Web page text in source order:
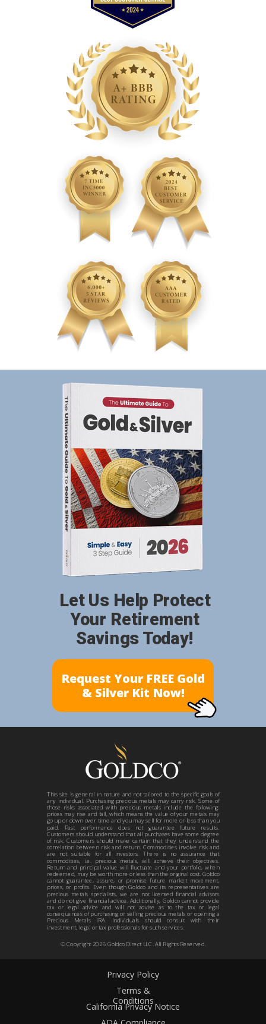
Privacy Policy
Terms &
Conditions
California Privacy Notice
Request Your FREE Gold
& Silver Kit Now!
Let Us Help Protect
Your Retirement
Savings Today!
© Copyright 2026Goldco Direct LLC. All Rights Reserved.
This site is general in nature and not tailored to the specific goals of
any individual. Purchasing precious metals may carry risk. Some of
those risks associated with precious metals include the following:
prices may rise and fall, which means the value of your metals may
go up or down over time and you may sell for more or less than you
paid. Past performance does not guarantee future results.
Customers should understand that all purchases have some degree
of risk. Customers should make certain that they understand the
correlation between risk and return. Commodities involve risk and
are not suitable for all investors. There is no assurance that
commodities, i.e. precious metals, will achieve their objectives.
Return and principal value will fluctuate and your portfolio, when
redeemed, may be worth more or less than the original cost. Goldco
cannot guarantee, assure, or promise future market movement,
prices, or profits. Even though Goldco and its representatives are
precious metals specialists, we are not licensed financial advisors
and do not give financial advice. Additionally, Goldco cannot provide
tax or legal advice and will not advise as to the tax or legal
consequences of purchasing or selling precious metals or opening a
Precious Metals IRA. Individuals should consult with their
investment, legal or tax professionals for such services.